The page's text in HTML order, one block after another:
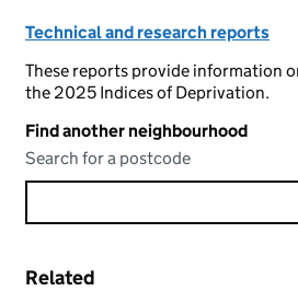
Technical and research reports
These reports provide information
the 2025 Indices of Deprivation.
Find another neighbourhood
Search for a postcode
Related